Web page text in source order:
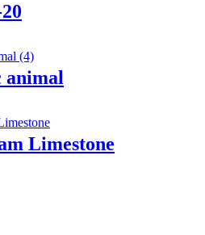
animal
Limestone